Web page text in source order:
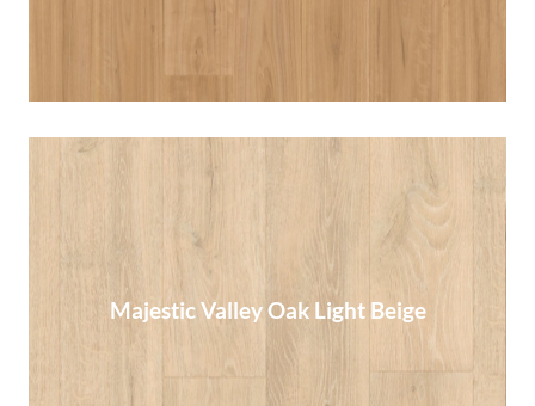
Majestic Valley Oak Light Beige
Majestic Valley Oak Light Beige